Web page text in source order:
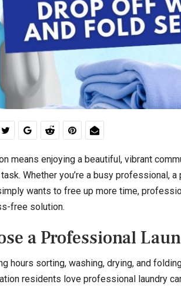
means enjoying a beautiful, vibrant
Whether you’re a busy professional,
wants to free up more time,
free solution.
a Professional
hours sorting, washing, drying, and
residents love professional laundry